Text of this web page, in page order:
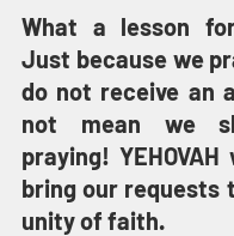
What a lesson
Just because we
do not receive an
not mean we
praying!
bring our requests
unity of faith.